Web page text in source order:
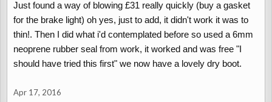
Just found a way of blowing £31 really quickly (buy a gasket
for the brake light) oh yes, just to add, it didn't work it was to
thin!. Then I did what i'd contemplated before so used a 6mm
neoprene rubber seal from work, it worked and was free "I
should have tried this first" we now have a lovely dry boot.
Apr 17, 2016